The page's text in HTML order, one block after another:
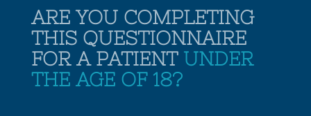
ARE YOU COMPLETING
THIS QUESTIONNAIRE
FOR A PATIENTUNDER
THE AGE OF 18?